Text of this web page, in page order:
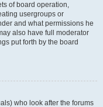
of board operation,
usergroups or
and what permissions he
also have full moderator
put forth by the board
who look after the forums